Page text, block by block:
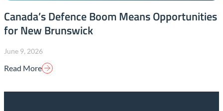
Canada’s Defence Boom Means Opportunities
for New Brunswick
June 9, 2026
Read More